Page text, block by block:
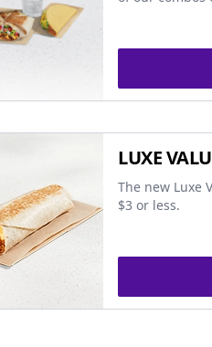
LUXE
The new Luxe
$3 or less.